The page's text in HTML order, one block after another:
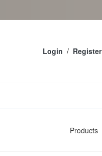
Login / Register
Products